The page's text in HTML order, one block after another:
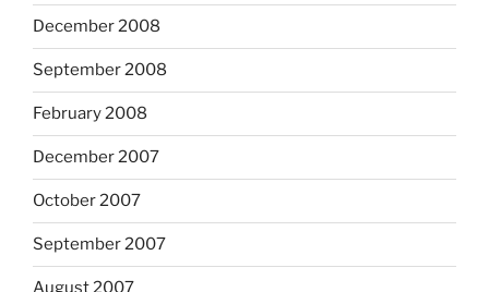
December 2008
September 2008
February 2008
December 2007
October 2007
September 2007
August 2007